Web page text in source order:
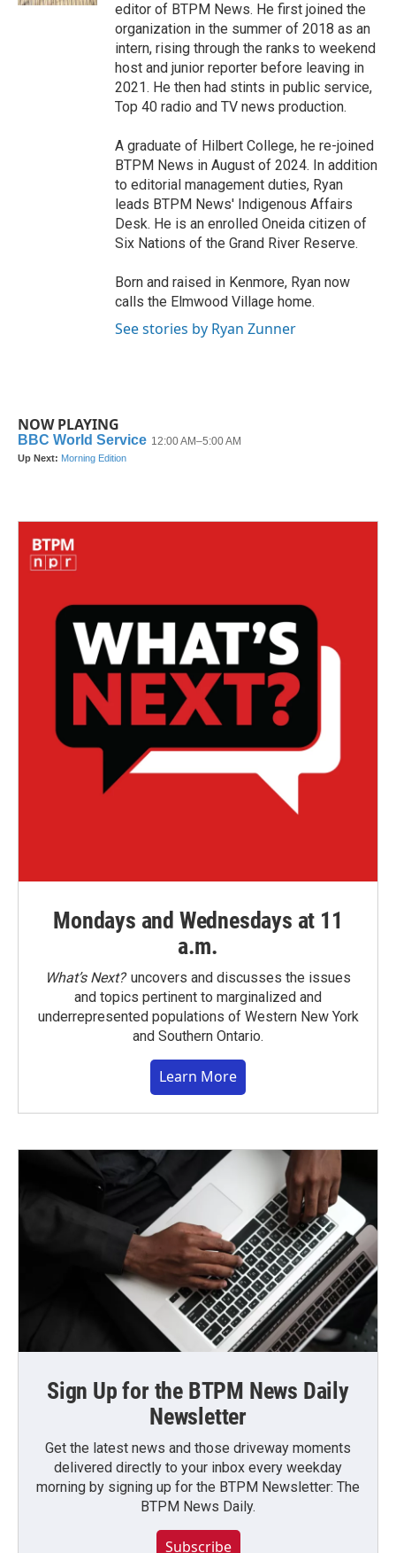
editor of BTPM News. He first joined the
organization in the summer of 2018 as an
intern, rising through the ranks to weekend
host and junior reporter before leaving in
2021. He then had stints in public service,
Top 40 radio and TV news production.
A graduate of Hilbert College, he re-joined
BTPM News in August of 2024. In addition
to editorial management duties, Ryan
leads BTPM News' Indigenous Affairs
Desk. He is an enrolled Oneida citizen of
Six Nations of the Grand River Reserve.
Born and raised in Kenmore, Ryan now
calls the Elmwood Village home.
See stories by Ryan Zunner
NOW PLAYING
Mondays and Wednesdays at 11
a.m.
What’s Next?uncovers and discusses the issues
and topics pertinent to marginalized and
underrepresented populations of Western New York
and Southern Ontario.
Learn More
Sign Up for the BTPM News Daily
Newsletter
Get the latest news and those driveway moments
delivered directly to your inbox every weekday
morning by signing up for the BTPM Newsletter: The
BTPM News Daily.
Subscribe